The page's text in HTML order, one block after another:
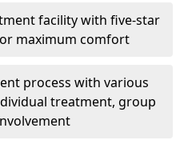
facility with five-star
maximum comfort
process with various
treatment, group